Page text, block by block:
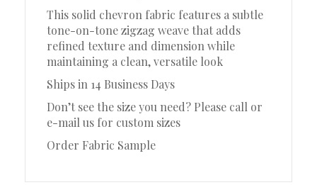
This solid chevron fabric features a subtle
tone-on-tone zigzag weave that adds
refined texture and dimension while
maintaining a clean, versatile look
Ships in 14 Business Days
Don’t see the size you need? Please call or
e-mail us for custom sizes
Order Fabric Sample